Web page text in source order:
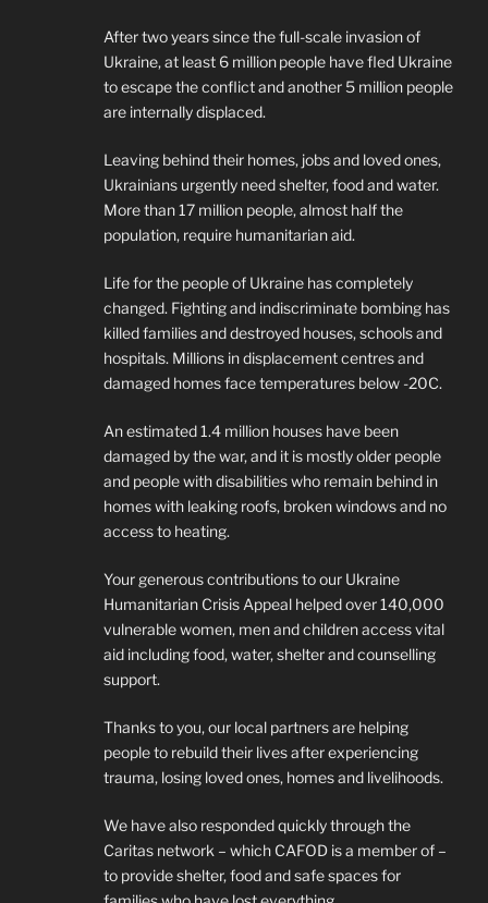
After two years since the full-scale invasion of
Ukraine, at least 6 million people have fled Ukraine
to escape the conflict and another 5 million people
are internally displaced.
Leaving behind their homes, jobs and loved ones,
Ukrainians urgently need shelter, food and water.
More than 17 million people, almost half the
population, require humanitarian aid.
Life for the people of Ukraine has completely
changed. Fighting and indiscriminate bombing has
killed families and destroyed houses, schools and
hospitals. Millions in displacement centres and
damaged homes face temperatures below -20C.
An estimated 1.4 million houses have been
damaged by the war, and it is mostly older people
and people with disabilities who remain behind in
homes with leaking roofs, broken windows and no
access to heating.
Your generous contributions to our Ukraine
Humanitarian Crisis Appeal helped over 140,000
vulnerable women, men and children access vital
aid including food, water, shelter and counselling
support.
Thanks to you, our local partners are helping
people to rebuild their lives after experiencing
trauma, losing loved ones, homes and livelihoods.
We have also responded quickly through the
Caritas network – which CAFOD is a member of –
to provide shelter, food and safe spaces for